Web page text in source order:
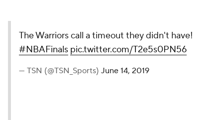
The Warriors call a timeout they didn't have!
#NBAFinals pic.twitter.com/T2e5s0PN56
— TSN (@TSN_Sports) June 14, 2019